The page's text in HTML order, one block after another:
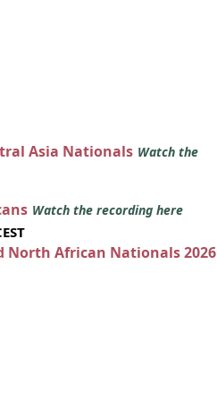
Asia Nationals Watch the
Watch the recording here
North African Nationals 2026